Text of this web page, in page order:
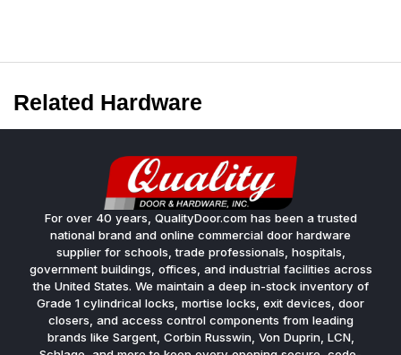
Related Hardware
For over 40 years, QualityDoor.com has been a trusted
national brand and online commercial door hardware
supplier for schools, trade professionals, hospitals,
government buildings, offices, and industrial facilities across
the United States. We maintain a deep in-stock inventory of
Grade 1 cylindrical locks, mortise locks, exit devices, door
closers, and access control components from leading
brands like Sargent, Corbin Russwin, Von Duprin, LCN,